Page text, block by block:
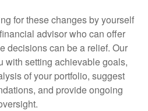
for these changes by yourself
advisor who can offer
decisions can be a relief. Our
with setting achievable goals,
of your portfolio, suggest
and provide ongoing